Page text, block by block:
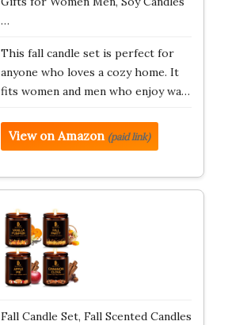
…
This fall candle set is perfect for
anyone who loves a cozy home. It
fits women and men who enjoy wa…
View on Amazon (paid link)
Fall Candle Set, Fall Scented Candles